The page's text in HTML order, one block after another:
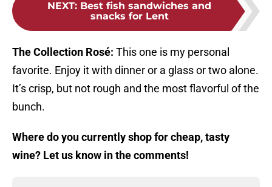
NEXT: Best fish sandwiches and
snacks for Lent
The Collection Rosé: This one is my personal
favorite. Enjoy it with dinner or a glass or two alone.
It’s crisp, but not rough and the most flavorful of the
bunch.
Where do you currently shop for cheap, tasty
wine? Let us know in the comments!